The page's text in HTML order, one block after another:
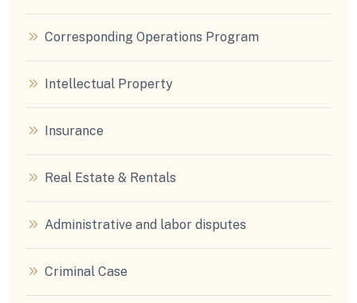
Corresponding Operations Program
Intellectual Property
Insurance
Real Estate & Rentals
Administrative and labor disputes
Criminal Case